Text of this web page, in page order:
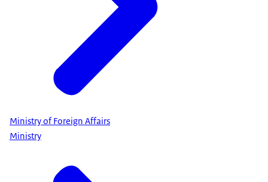
Ministry of Foreign Affairs
Ministry